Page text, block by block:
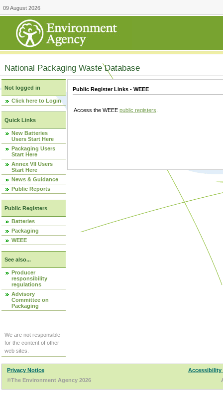
09 August 2026
National Packaging Waste Database
Not logged in
Click here to Login
Quick Links
New Batteries
Users Start Here
Packaging Users
Start Here
Annex VII Users
Start Here
News & Guidance
Public Reports
Public Registers
Batteries
Packaging
WEEE
See also...
Producer
responsibility
regulations
Advisory
Committee on
Packaging
We are not responsible
for the content of other
web sites.
Public Register Links - WEEE
Access the WEEE public registers
Privacy Notice
Accessibility
©The Environment Agency 2026